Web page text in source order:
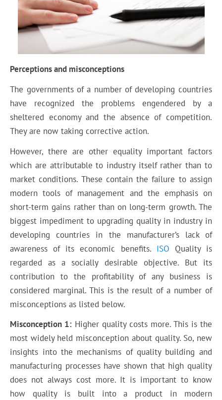
Perceptions and misconceptions
The governments of a number of developing countries
have recognized the problems engendered by a
sheltered economy and the absence of competition.
They are now taking corrective action.
However, there are other equality important factors
which are attributable to industry itself rather than to
market conditions. These contain the failure to assign
modern tools of management and the emphasis on
short-term gains rather than on long-term growth. The
biggest impediment to upgrading quality in industry in
developing countries in the manufacturer’s lack of
awareness of its economic benefits. ISO Quality is
regarded as a socially desirable objective. But its
contribution to the profitability of any business is
considered marginal. This is the result of a number of
misconceptions as listed below.
Misconception 1: Higher quality costs more. This is the
most widely held misconception about quality. So, new
insights into the mechanisms of quality building and
manufacturing processes have shown that high quality
does not always cost more. It is important to know
how quality is built into a product in modern